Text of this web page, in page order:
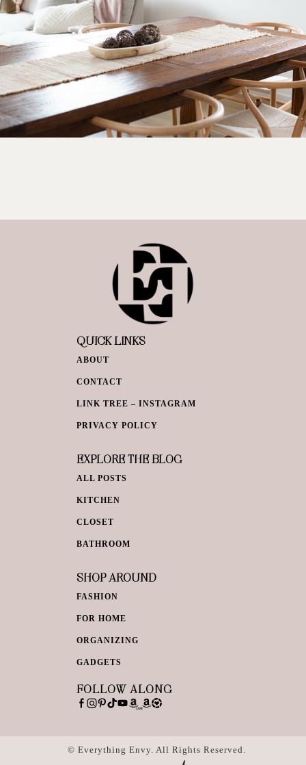
QUICK LINKS
ABOUT
CONTACT
LINK TREE – INSTAGRAM
PRIVACY POLICY
EXPLORE THE BLOG
ALL POSTS
KITCHEN
CLOSET
BATHROOM
SHOP AROUND
FASHION
FOR HOME
ORGANIZING
GADGETS
FOLLOW ALONG
© Everything Envy. All Rights Reserved.